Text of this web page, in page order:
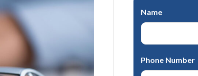
Name
Phone Number